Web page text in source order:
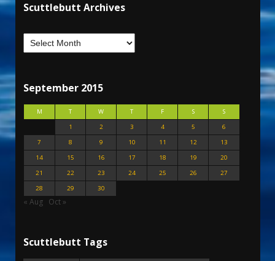
Scuttlebutt Archives
September 2015
M T W T F S
S
1
2 3 4 5
6
7
8 9 10 11 12
13
14
15 16 17 18 19
20
21
22 23 24 25 26
27
28
29 30
« Aug Oct »
Scuttlebutt Tags